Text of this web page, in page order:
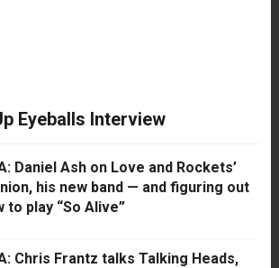
Eyeballs Interview
Daniel Ash on Love and Rockets’
his new band — and figuring out
to play “So Alive”
Chris Frantz talks Talking Heads,